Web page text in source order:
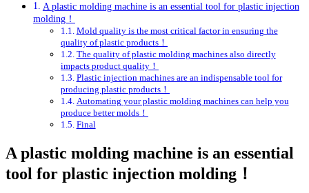
A plastic molding machine is an essential tool for plastic injection
molding！
Mold quality is the most critical factor in ensuring the
quality of plastic products！
The quality of plastic molding machines also directly
impacts product quality！
Plastic injection machines are an indispensable tool for
producing plastic products！
Automating your plastic molding machines can help you
produce better molds！
Final
A plastic molding machine is an essential
tool for plastic injection molding！